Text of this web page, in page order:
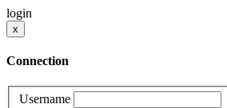
login
x
Connection
Username